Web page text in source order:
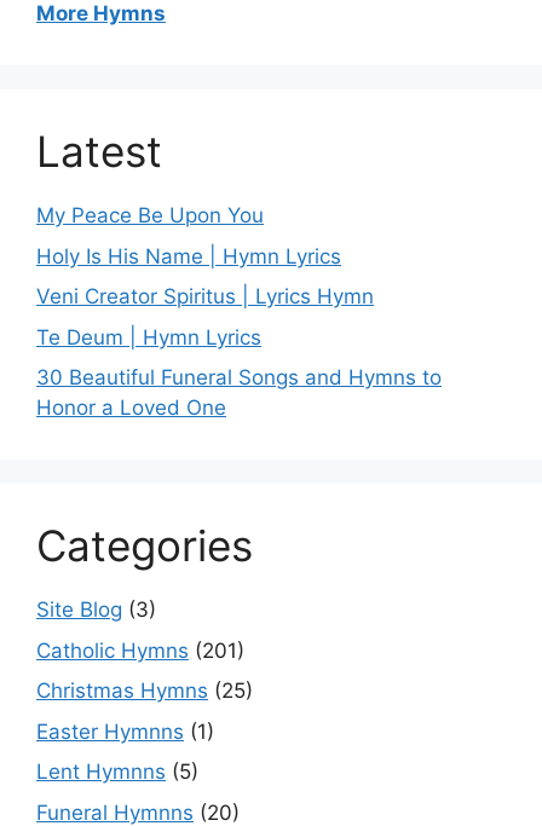
More Hymns
Latest
My Peace Be Upon You
Holy Is His Name | Hymn Lyrics
Veni Creator Spiritus | Lyrics Hymn
Te Deum | Hymn Lyrics
30 Beautiful Funeral Songs and Hymns to
Honor a Loved One
Categories
Site Blog (3)
Catholic Hymns (201)
Christmas Hymns (25)
Easter Hymnns (1)
Lent Hymnns (5)
Funeral Hymnns (20)